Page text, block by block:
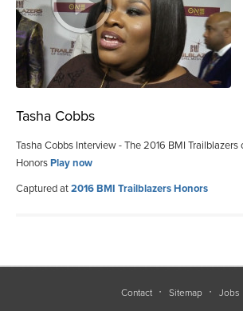
Tasha Cobbs
Tasha Cobbs Interview - The 2016 BMI Trailblazers
HonorsPlay now
Captured at2016 BMI Trailblazers Honors
Contact Sitemap Jobs